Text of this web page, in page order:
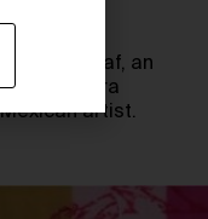
Leaf, an
of Laura
artist.